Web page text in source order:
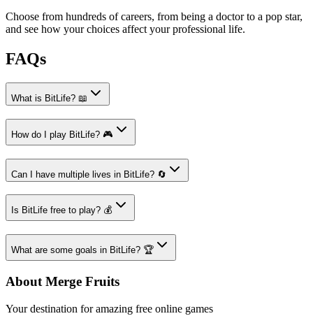
Choose from hundreds of careers, from being a doctor to a pop star,
and see how your choices affect your professional life.
FAQs
What is BitLife? 📖
How do I play BitLife? 🎮
Can I have multiple lives in BitLife? 🔄
Is BitLife free to play? 💰
What are some goals in BitLife? 🏆
About Merge Fruits
Your destination for amazing free online games